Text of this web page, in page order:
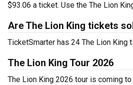
$93.06 a ticket. Use the The Lion
Are The Lion King tickets
TicketSmarter has 24 The Lion King
The Lion King Tour 2026
The Lion King 2026 tour is coming